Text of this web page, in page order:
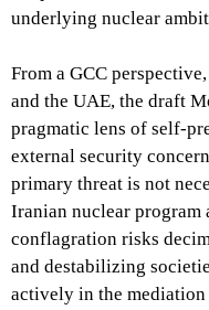
underlying nuclear
From a GCC
and the UAE, the draft
pragmatic lens of self-
external security
primary threat is not
Iranian nuclear
conflagration risks
and destabilizing
actively in the